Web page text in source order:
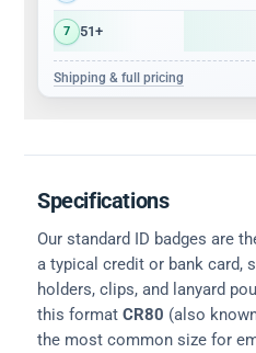
7 51+
Shipping & full pricing
Specifications
Our standard ID badges are
a typical credit or bank card,
holders, clips, and lanyard
this format CR80 (also
the most common size for